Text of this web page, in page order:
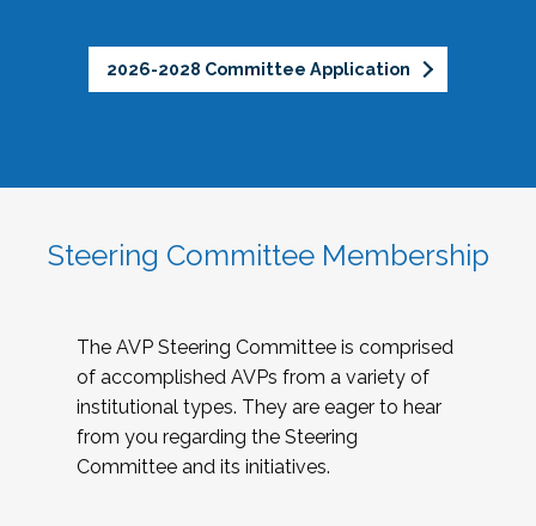
2026-2028 Committee Application
Steering Committee Membership
The AVP Steering Committee is comprised
of accomplished AVPs from a variety of
institutional types. They are eager to hear
from you regarding the Steering
Committee and its initiatives.